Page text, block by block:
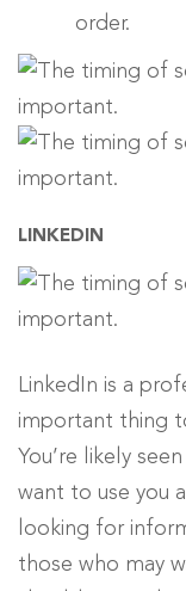
order.
LINKEDIN
LinkedIn is a
important thing
You’re likely
want to use you
looking for
those who may